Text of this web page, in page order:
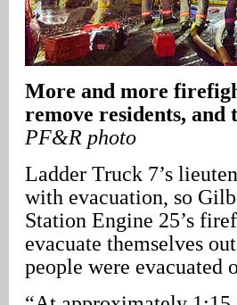
More and more
remove residents,
PF&R photo
Ladder Truck 7’s
with evacuation, so
Station Engine 25’s
evacuate themselves
people were evacuated